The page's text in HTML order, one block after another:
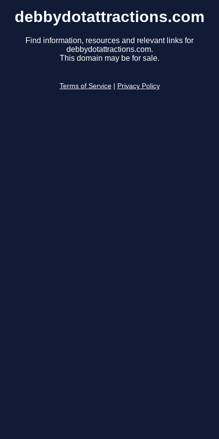
debbydotattractions.com
Find information, resources and relevant links for
debbydotattractions.com.
This domain may be for sale.
Terms of Service Privacy Policy